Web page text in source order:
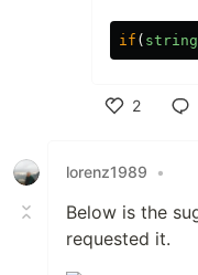
if ( string
2
lorenz1989
•
Below is the
requested it.